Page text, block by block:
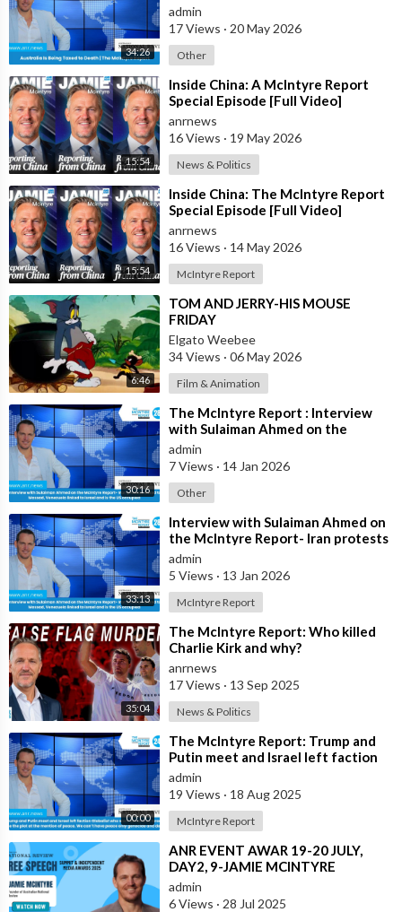
34:26
admin
17 Views · 20 May 2026
Other
15:54
⁣Inside China: A McIntyre Report
Special Episode [Full Video]
anrnews
16 Views · 19 May 2026
News & Politics
15:54
⁣Inside China: The McIntyre Report
Special Episode [Full Video]
anrnews
16 Views · 14 May 2026
McIntyre Report
6:46
⁣TOM AND JERRY-HIS MOUSE
FRIDAY
Elgato Weebee
34 Views · 06 May 2026
Film & Animation
30:16
⁣The McIntyre Report : Interview
with Sulaiman Ahmed on the
McIntyre Report- Iran protests
linked to
admin
7 Views · 14 Jan 2026
Other
33:13
⁣Interview with Sulaiman Ahmed on
the McIntyre Report- Iran protests
linked to Mossad, Venezuela link
admin
5 Views · 13 Jan 2026
McIntyre Report
35:04
⁣The McIntyre Report: Who killed
Charlie Kirk and why?
anrnews
17 Views · 13 Sep 2025
News & Politics
00:00
⁣The McIntyre Report: Trump and
Putin meet and Israel left faction
Globalist who want Ukraine as Isra
admin
19 Views · 18 Aug 2025
McIntyre Report
⁣ANR EVENT AWAR 19-20 JULY,
DAY2, 9-JAMIE MCINTYRE
admin
6 Views · 28 Jul 2025